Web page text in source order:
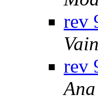
rev
rev